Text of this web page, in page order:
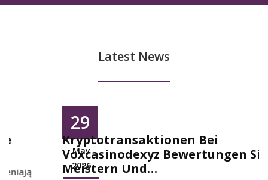
Latest News
Kryptotransaktionen Bei
Voxcasinodexyz Bewertungen Sicher
Meistern Und…